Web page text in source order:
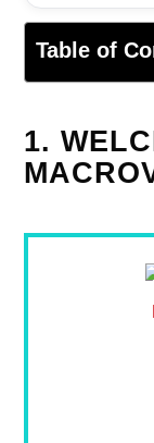
Table of
1.